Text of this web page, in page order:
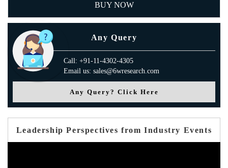
BUY NOW
Any Query
Call: +91-11-4302-4305
Email us: sales@6wresearch.com
Any Query? Click Here
Leadership Perspectives from Industry Events